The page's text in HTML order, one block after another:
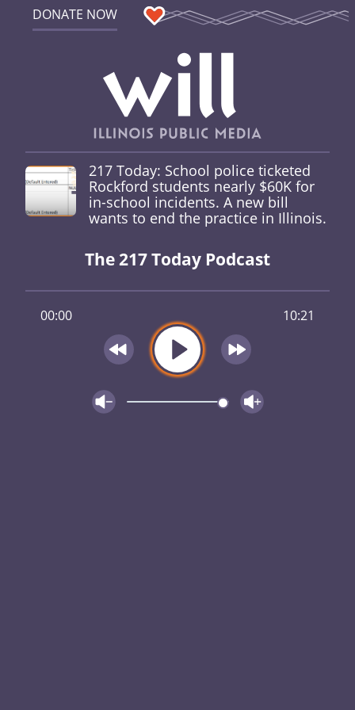
DONATE NOW
217 Today: School police ticketed
Rockford students nearly $60K for
in-school incidents. A new bill
wants to end the practice in Illinois.
The 217 Today Podcast
00:00 10:21